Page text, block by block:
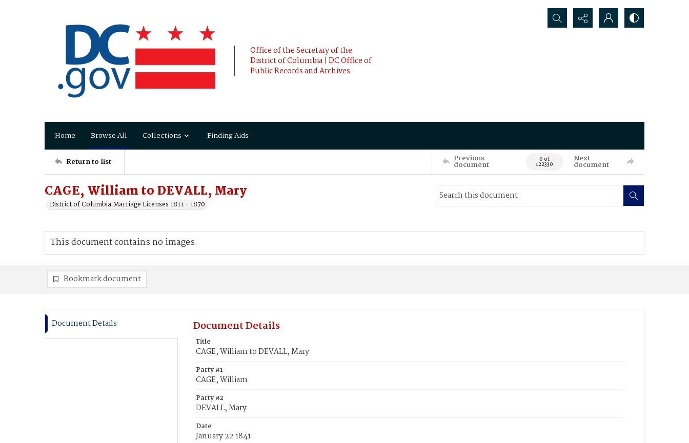
Office of the Secretary of the
District of Columbia | DC Office of
Public Records and Archives
Search...
Home Browse All Collections Finding Aids
Return to list Previous
document 0 of
122330
Next
document
CAGE, William to DEVALL, Mary
District of Columbia Marriage Licenses 1811 - 1870
This document contains no images.
Bookmark document
Document Details Document Details
Title
CAGE, William to DEVALL, Mary
Party #1
CAGE, William
Party #2
DEVALL, Mary
Date
January 22 1841